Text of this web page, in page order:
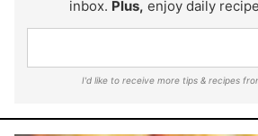
inbox. Plus, enjoy daily
I'd like to receive more tips & recipes